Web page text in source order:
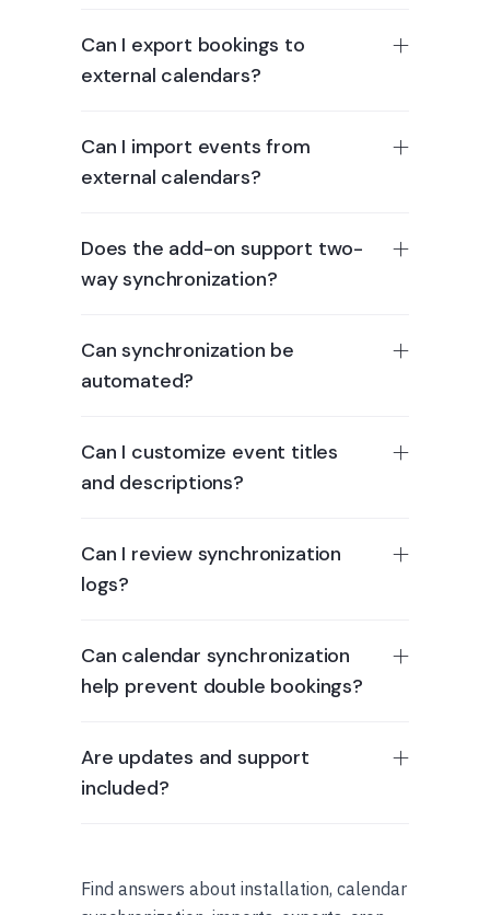
Can I export bookings to
external calendars?
Can I import events from
external calendars?
Does the add-on support two-
way synchronization?
Can synchronization be
automated?
Can I customize event titles
and descriptions?
Can I review synchronization
logs?
Can calendar synchronization
help prevent double bookings?
Are updates and support
included?
Find answers about installation, calendar